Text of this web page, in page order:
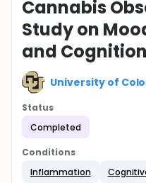
Cannabis
Study on
and
University of
Status
Completed
Conditions
Inflammation